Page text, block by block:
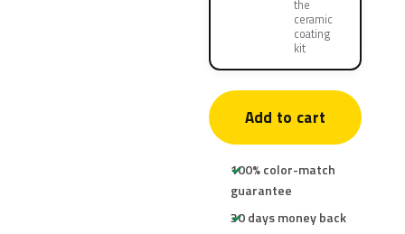
the
ceramic
coating
kit
Add to cart
100% color-match
guarantee
30 days money back